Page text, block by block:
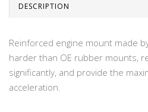
DESCRIPTION
Reinforced engine mount made
harder than OE rubber mounts,
significantly, and provide the
acceleration.